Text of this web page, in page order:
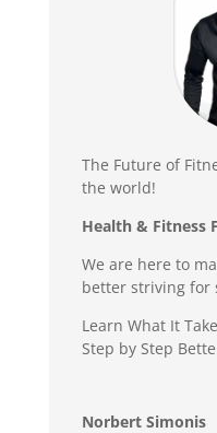
The Future of
the world!
Health & Fitness
We are here to
better striving for
Learn What It
Step by Step
Norbert Simonis